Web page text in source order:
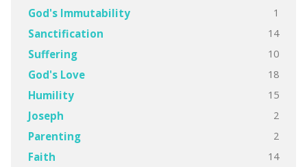
God's Immutability 1
Sanctification 14
Suffering 10
God's Love 18
Humility 15
Joseph 2
Parenting 2
Faith 14